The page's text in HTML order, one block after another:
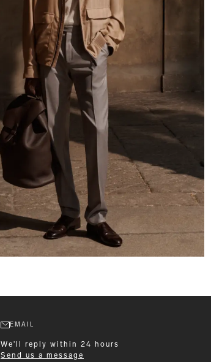
EMAIL
We'll reply within 24 hours
Send us a message